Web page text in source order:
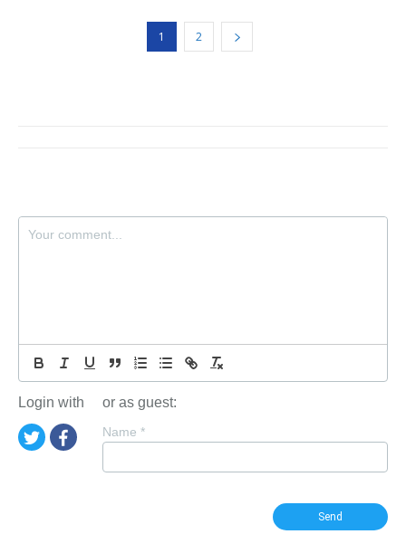
1 2
Login with or as guest:
Name *